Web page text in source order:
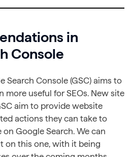
in
Console
Search Console (GSC) aims to
more useful for SEOs. New site
aim to provide website
actions they can take to
Google Search. We can
on this one, with it being